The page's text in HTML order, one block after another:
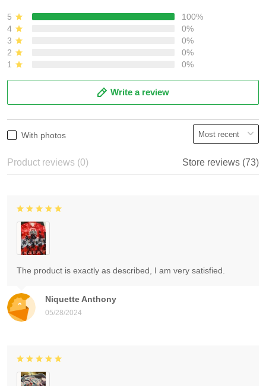
5
100%
4
0%
3
0%
2
0%
1
0%
Write a review
With photos
Product reviews (0) Store reviews (73)
Niquette Anthony
05/28/2024
The product is exactly as described, I am very satisfied.